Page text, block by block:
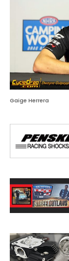
Gaige Herrera